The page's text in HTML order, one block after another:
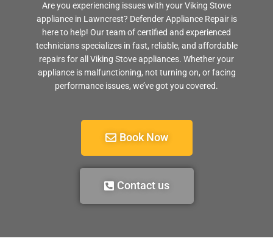
Are you experiencing issues with your Viking Stove
appliance in Lawncrest? Defender Appliance Repair is
here to help! Our team of certified and experienced
technicians specializes in fast, reliable, and affordable
repairs for all Viking Stove appliances. Whether your
appliance is malfunctioning, not turning on, or facing
performance issues, we’ve got you covered.
Book Now
Contact us